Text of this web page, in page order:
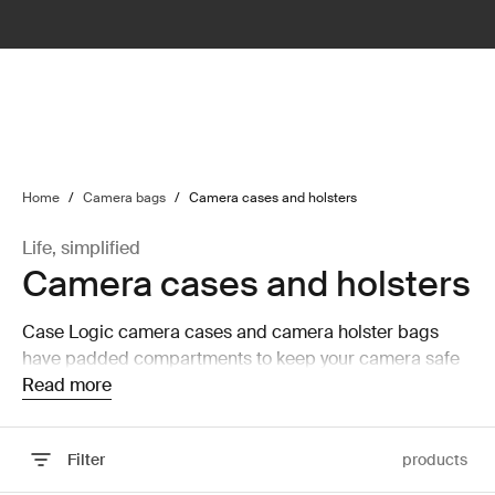
Home / Camera bags / Camera cases and holsters
Life, simplified
Camera cases and holsters
Case Logic camera cases and camera holster bags
have padded compartments to keep your camera safe
and secure while on the move.
Read more
Filter products